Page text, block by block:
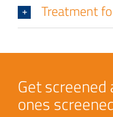
Treatment
Get
ones